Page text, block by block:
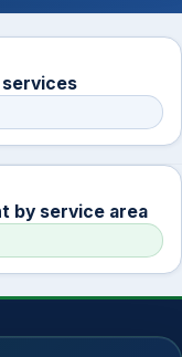
services
by service area